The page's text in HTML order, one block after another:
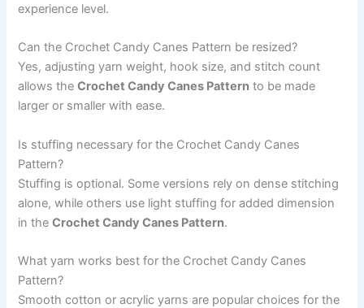
experience level.
Can the Crochet Candy Canes Pattern be resized?
Yes, adjusting yarn weight, hook size, and stitch count
allows theCrochet Candy Canes Pattern to be made
larger or smaller with ease.
Is stuffing necessary for the Crochet Candy Canes
Pattern?
Stuffing is optional. Some versions rely on dense stitching
alone, while others use light stuffing for added dimension
in theCrochet Candy Canes Pattern.
What yarn works best for the Crochet Candy Canes
Pattern?
Smooth cotton or acrylic yarns are popular choices for the